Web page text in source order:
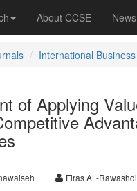
About CCSE News
International
of Applying
Firas AL-Rawashdi